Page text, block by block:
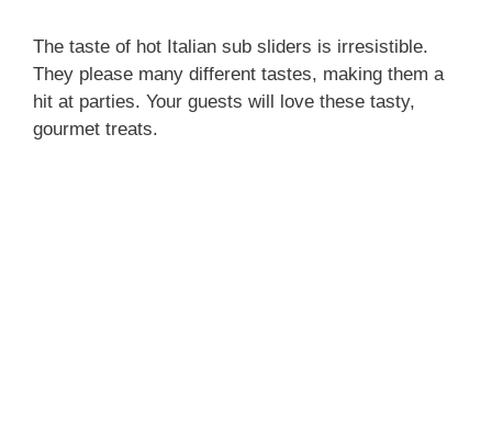
The taste of hot Italian sub sliders is irresistible.
They please many different tastes, making them a
hit at parties. Your guests will love these tasty,
gourmet treats.